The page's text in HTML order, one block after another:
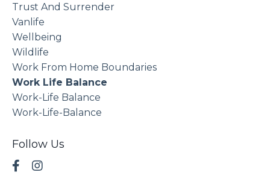
Trust And Surrender
Vanlife
Wellbeing
Wildlife
Work From Home Boundaries
Work Life Balance
Work-Life Balance
Work-Life-Balance
Follow Us